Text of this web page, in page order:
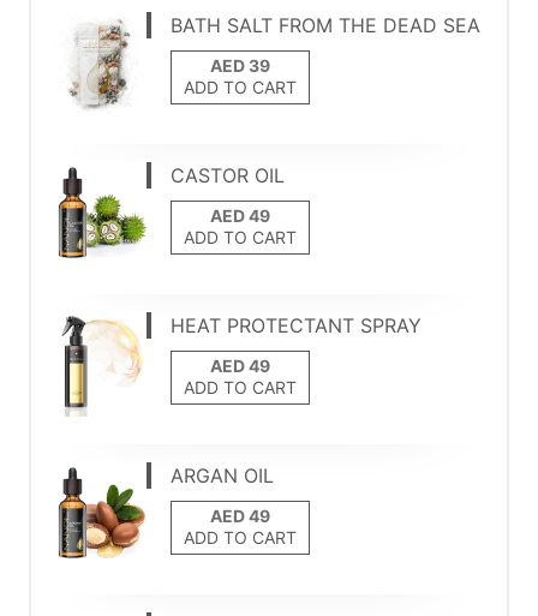
BATH SALT FROM THE DEAD SEA
ADD TO CART
CASTOR OIL
ADD TO CART
HEAT PROTECTANT SPRAY
ADD TO CART
ARGAN OIL
ADD TO CART